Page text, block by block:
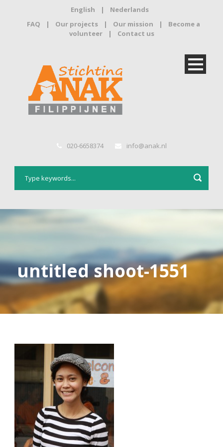
English |
Nederlands
FAQ
| Our projects | Our mission |
Become a
volunteer
| Contact us
020-6658374 info@anak.nl
untitled shoot-1551